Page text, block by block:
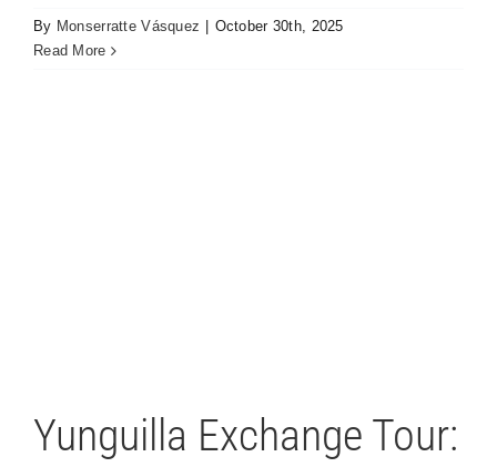
By Monserratte Vásquez
October 30th, 2025
Read More
Yunguilla Exchange Tour: Inspiration and Hope
for Los Cedros Protected Forest Communities
Yunguilla Exchange Tour: